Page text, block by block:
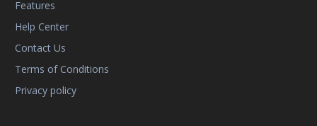
Features
Help Center
Contact Us
Terms of Conditions
Privacy policy